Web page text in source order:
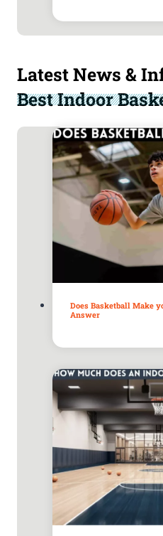
Latest News &
Best Indoor
Does Basketball Make
Answer